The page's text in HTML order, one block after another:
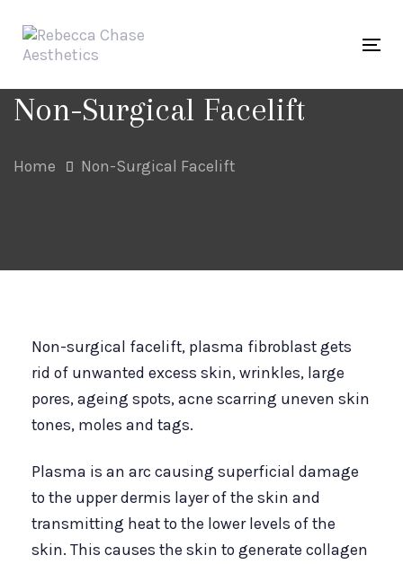
links
primary
navigation
Skip
content
Non-Surgical Facelift
Home Non-Surgical Facelift
Non-surgical facelift, plasma fibroblast gets
rid of unwanted excess skin, wrinkles, large
pores, ageing spots, acne scarring uneven skin
tones, moles and tags.
Plasma is an arc causing superficial damage
to the upper dermis layer of the skin and
transmitting heat to the lower levels of the
skin. This causes the skin to generate collagen